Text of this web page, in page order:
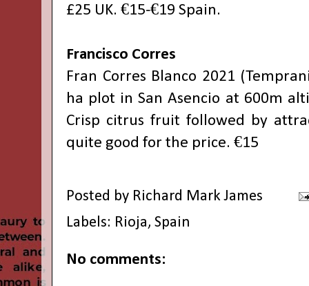
£25 UK. €15-€19 Spain.
Francisco Corres
Fran Corres Blanco 2021
ha plot in San Asencio at 600m
Crisp citrus fruit followed by
quite good for the price. €15
Posted by Richard Mark James
Labels: Rioja, Spain
No comments: